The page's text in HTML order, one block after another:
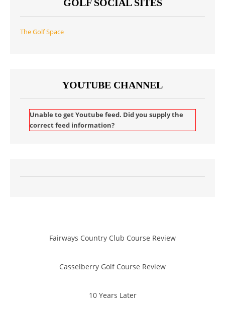
GOLF SOCIAL SITES
The Golf Space
YOUTUBE CHANNEL
Unable to get Youtube feed. Did you supply the
correct feed information?
Fairways Country Club Course Review
Casselberry Golf Course Review
10 Years Later